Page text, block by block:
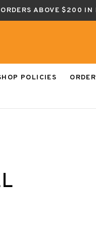
ABOVE $200
POLICIES